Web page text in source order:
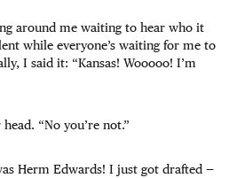
around me waiting to hear who it
while everyone’s waiting for me to
I said it: “Kansas! Wooooo! I’m
“No you’re not.”
Herm Edwards! I just got drafted —